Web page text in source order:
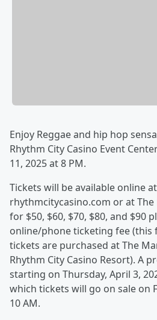
Enjoy Reggae and hip hop
Rhythm City Casino Event
11, 2025 at 8 PM.
Tickets will be available online at
rhythmcitycasino.com or at
for $50, $60, $70, $80, and $90
online/phone ticketing fee (this
tickets are purchased at The
Rhythm City Casino Resort). A
starting on Thursday, April 3,
which tickets will go on sale on
10 AM.